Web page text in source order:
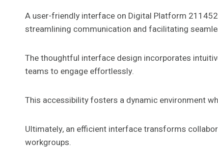
A user-friendly interface on Digital Platform
streamlining communication and facilitating
The thoughtful interface design incorporates
teams to engage effortlessly.
This accessibility fosters a dynamic environment
Ultimately, an efficient interface transforms
workgroups.